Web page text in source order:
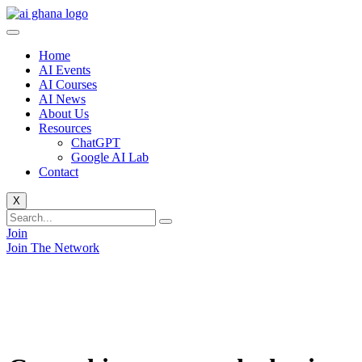
Skip
to
Home
AI Events
AI Courses
AI News
About Us
Resources
ChatGPT
Google AI Lab
Contact
X
Join
Join The Network